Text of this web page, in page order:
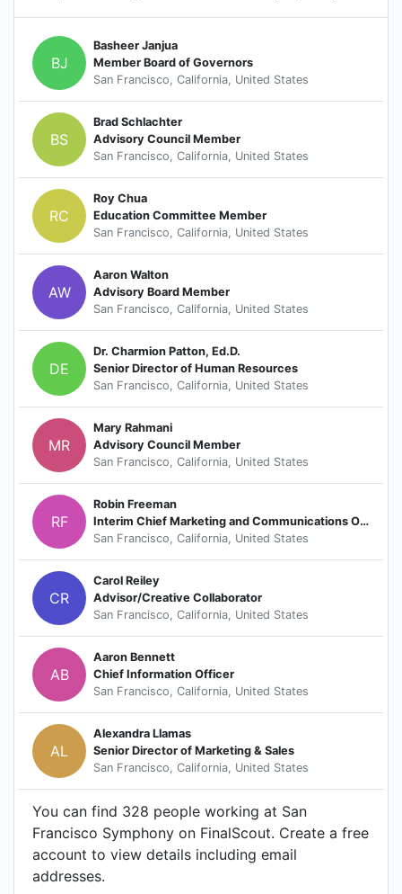
BJ
Basheer Janjua
Member Board of Governors
San Francisco, California, United States
BS
Brad Schlachter
Advisory Council Member
San Francisco, California, United States
RC
Roy Chua
Education Committee Member
San Francisco, California, United States
AW
Aaron Walton
Advisory Board Member
San Francisco, California, United States
DE
Dr. Charmion Patton, Ed.D.
Senior Director of Human Resources
San Francisco, California, United States
MR
Mary Rahmani
Advisory Council Member
San Francisco, California, United States
RF
Robin Freeman
Interim Chief Marketing and Communications Officer
San Francisco, California, United States
CR
Carol Reiley
Advisor/Creative Collaborator
San Francisco, California, United States
AB
Aaron Bennett
Chief Information Officer
San Francisco, California, United States
AL
Alexandra Llamas
Senior Director of Marketing & Sales
San Francisco, California, United States
You can find 328 people working at San
Francisco Symphony on FinalScout. Create a free
account to view details including email
addresses.